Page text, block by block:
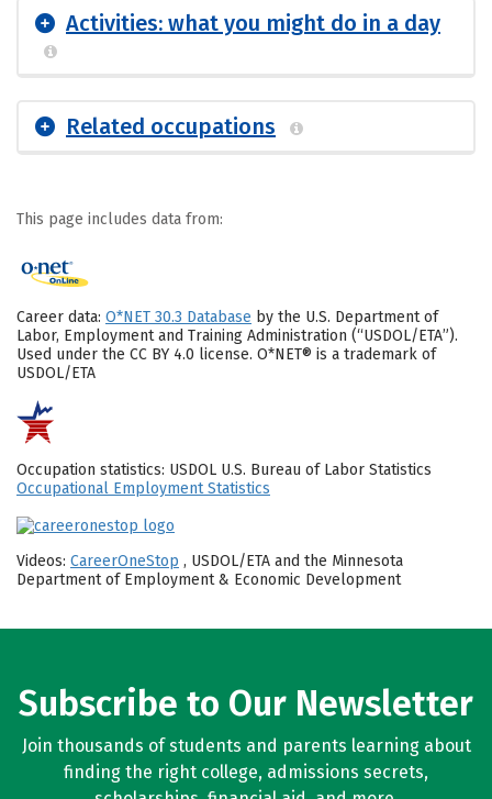
Activities: what you might do in a day
Related occupations
This page includes data from:
Career data: O*NET 30.3 Database by the U.S. Department of
Labor, Employment and Training Administration (“USDOL/ETA”).
Used under the CC BY 4.0 license. O*NET® is a trademark of
USDOL/ETA
Occupation statistics: USDOL U.S. Bureau of Labor Statistics
Occupational Employment Statistics
Videos: CareerOneStop , USDOL/ETA and the Minnesota
Department of Employment & Economic Development
Subscribe to Our Newsletter
Join thousands of students and parents learning about
finding the right college, admissions secrets,